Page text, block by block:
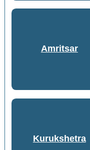
Amritsar
Kurukshetra